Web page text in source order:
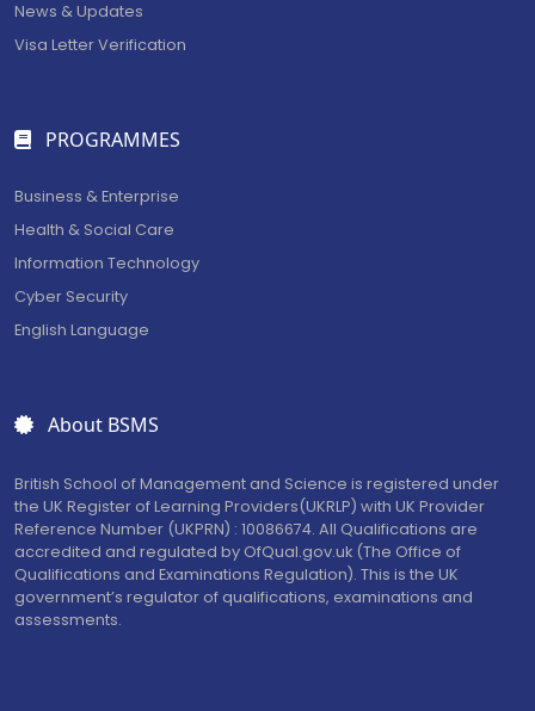
News & Updates
Visa Letter Verification
PROGRAMMES
Business & Enterprise
Health & Social Care
Information Technology
Cyber Security
English Language
About BSMS
British School of Management and Science is registered under
the UK Register of Learning Providers(UKRLP) with UK Provider
Reference Number (UKPRN) : 10086674. All Qualifications are
accredited and regulated by OfQual.gov.uk (The Office of
Qualifications and Examinations Regulation). This is the UK
government’s regulator of qualifications, examinations and
assessments.